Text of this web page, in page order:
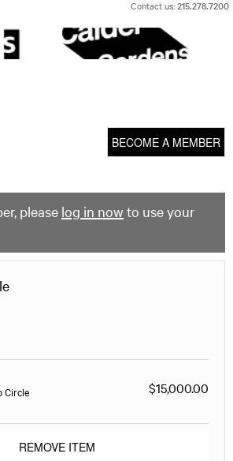
Skip
content
Contact us:215.278.7200
BECOME A MEMBER
please log in now to use your
Circle
$15,000.00
REMOVE ITEM